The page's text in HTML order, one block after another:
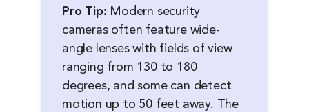
Pro Tip: Modern security
cameras often feature wide-
angle lenses with fields of view
ranging from 130 to 180
degrees, and some can detect
motion up to 50 feet away. The